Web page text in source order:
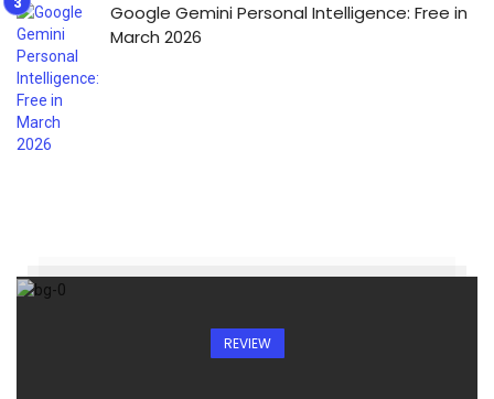
Google Gemini Personal Intelligence: Free in
March 2026
REVIEW